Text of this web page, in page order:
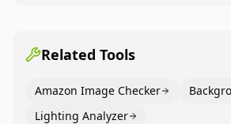
Related Tools
Amazon Image Checker
Lighting Analyzer